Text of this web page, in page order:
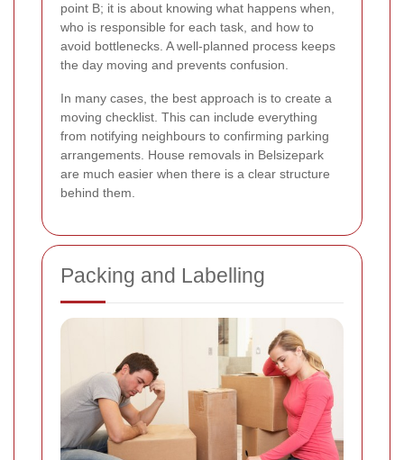
point B; it is about knowing what happens when,
who is responsible for each task, and how to
avoid bottlenecks. A well-planned process keeps
the day moving and prevents confusion.
In many cases, the best approach is to create a
moving checklist. This can include everything
from notifying neighbours to confirming parking
arrangements. House removals in Belsizepark
are much easier when there is a clear structure
behind them.
Packing and Labelling